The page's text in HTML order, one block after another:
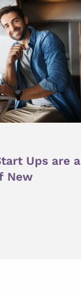
Ups are a
New